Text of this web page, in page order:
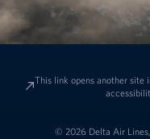
This link opens another
© 2026 Delta Air Lines,